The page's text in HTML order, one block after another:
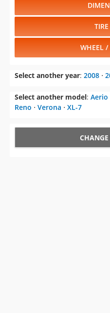
WHEEL /
Select another year: 2008 ⋅
Select another model: Aerio
Reno ⋅ Verona ⋅ XL-7